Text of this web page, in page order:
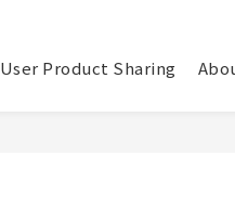
User Product Sharing